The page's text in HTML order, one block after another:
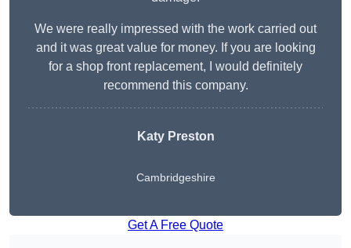
We were really impressed with the work carried out
and it was great value for money. If you are looking
for a shop front replacement, I would definitely
recommend this company.
Katy Preston
Cambridgeshire
Get A Free Quote